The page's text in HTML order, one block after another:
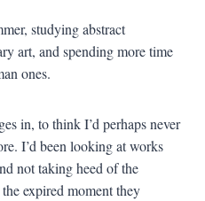
studying abstract
art, and spending more time
ones.
in, to think I’d perhaps never
I’d been looking at works
not taking heed of the
expired moment they